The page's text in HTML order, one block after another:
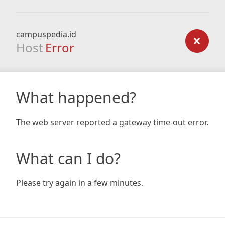
campuspedia.id
Host Error
What happened?
The web server reported a gateway time-out error.
What can I do?
Please try again in a few minutes.